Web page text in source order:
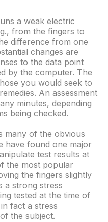
a weak electric
from the fingers to
difference from one
changes are
to the data point
by the computer. The
you would seek to
An assessment
minutes, depending
being checked.
many of the obvious
have found one major
test results at
the most popular
the fingers slightly
a strong stress
tested at the time of
fact a stress
the subject.